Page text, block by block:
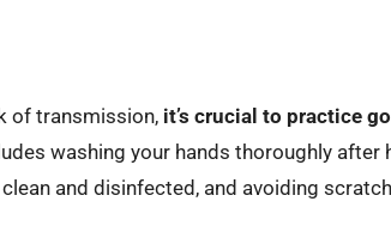
of transmission, it’s crucial to practice
washing your hands thoroughly
and disinfected, and avoiding